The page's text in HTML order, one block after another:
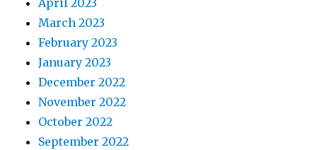
April 2023
March 2023
February 2023
January 2023
December 2022
November 2022
October 2022
September 2022